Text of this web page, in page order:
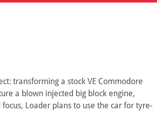
transforming a stock VE Commodore
a blown injected big block engine,
Loader plans to use the car for tyre-